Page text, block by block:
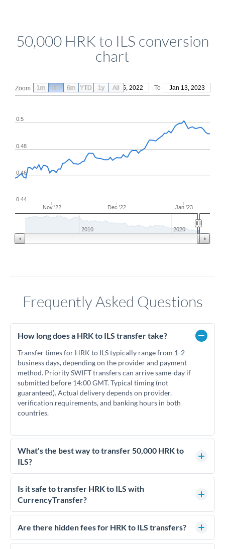
50,000 HRK to ILS conversion
chart
Zoom From Oct 15, 2022 To Jan 13, 2023
Nov '22 Dec '22 Jan '23
0.46
0.48
0.5
0.44
2010 2020
1m 3m 6m YTD 1y All
Frequently Asked Questions
How long does a HRK to ILS transfer take?
Transfer times for HRK to ILS typically range from 1-2
business days, depending on the provider and payment
method. Priority SWIFT transfers can arrive same-day if
submitted before 14:00 GMT. Typical timing (not
guaranteed). Actual delivery depends on provider,
verification requirements, and banking hours in both
countries.
What's the best way to transfer 50,000 HRK to
ILS?
For transfers of 50,000 HRK, comparing exchange rates is
essential as rate differences can significantly impact how
much ILS you receive. CurrencyTransfer connects you with
competitive rates, often better than high-street banks.
Is it safe to transfer HRK to ILS with
CurrencyTransfer?
Yes. CurrencyTransfer coordinates transfers through FCA-
regulated payment partners. Your funds are held in
We've facilitated over £5 billion in transfers since 2014, with
Are there hidden fees for HRK to ILS transfers?
No hidden fees. You'll see all fees and the exact exchange rate